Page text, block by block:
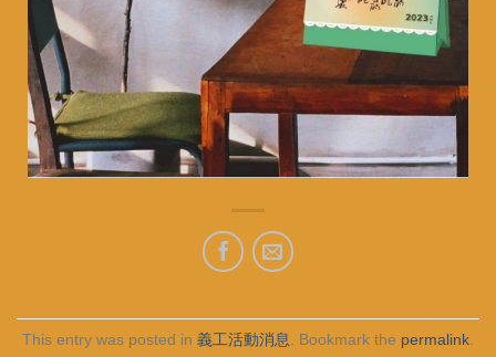
This entry was posted in 義工活動消息 . Bookmark the permalink